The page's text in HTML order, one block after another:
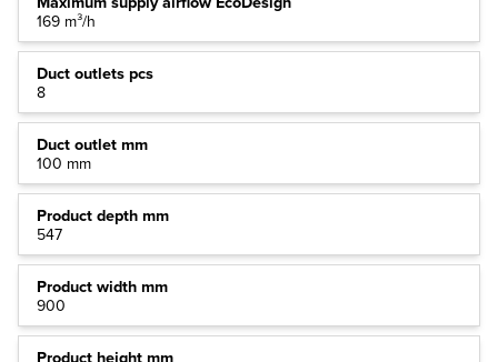
169 m³/h
Duct outlets pcs
8
Duct outlet mm
100 mm
Product depth mm
547
Product width mm
900